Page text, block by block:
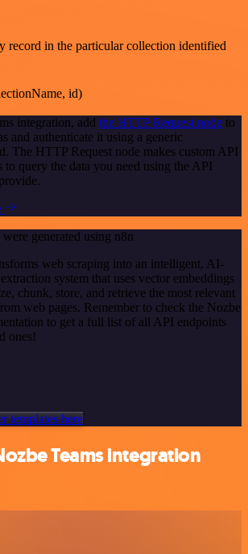
record in the particular collection identified
id)
integration, add the HTTP Request node to
and authenticate it using a generic
The HTTP Request node makes custom API
to query the data you need using the API
generated using n8n
web scraping into an intelligent, AI-
system that uses vector embeddings
chunk, store, and retrieve the most relevant
web pages. Remember to check the Nozbe
to get a full list of all API endpoints
ones!
templates here
Teams integration